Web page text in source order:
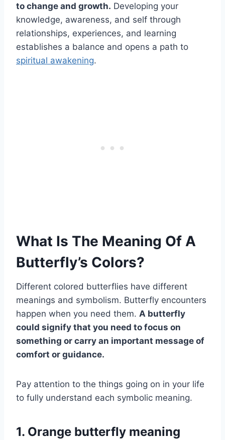
to change and growth. Developing your
knowledge, awareness, and self through
relationships, experiences, and learning
establishes a balance and opens a path to
spiritual awakening.
What Is The Meaning Of A
Butterfly’s Colors?
Different colored butterflies have different
meanings and symbolism. Butterfly encounters
happen when you need them. A butterfly
could signify that you need to focus on
something or carry an important message of
comfort or guidance.
Pay attention to the things going on in your life
to fully understand each symbolic meaning.
1. Orange butterfly meaning